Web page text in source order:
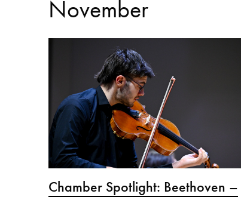
November
Chamber Spotlight: Beethoven –